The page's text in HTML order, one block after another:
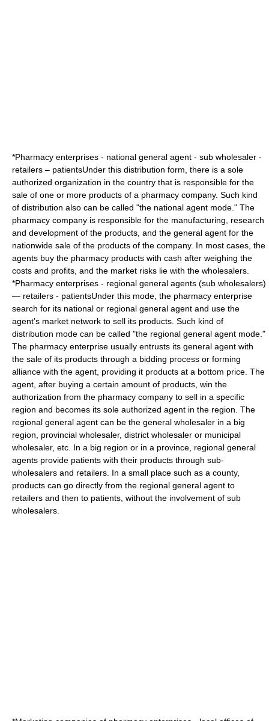
*Pharmacy enterprises - national general agent - sub wholesaler -
retailers – patientsUnder this distribution form, there is a sole
authorized organization in the country that is responsible for the
sale of one or more products of a pharmacy company. Such kind
of distribution also can be called "the national agent mode." The
pharmacy company is responsible for the manufacturing, research
and development of the products, and the general agent for the
nationwide sale of the products of the company. In most cases, the
agents buy the pharmacy products with cash after weighing the
costs and profits, and the market risks lie with the wholesalers.
*Pharmacy enterprises - regional general agents (sub wholesalers)
— retailers - patientsUnder this mode, the pharmacy enterprise
search for its national or regional general agent and use the
agent’s market network to sell its products. Such kind of
distribution mode can be called "the regional general agent mode."
The pharmacy enterprise usually entrusts its general agent with
the sale of its products through a bidding process or forming
alliance with the agent, providing it products at a bottom price. The
agent, after buying a certain amount of products, win the
authorization from the pharmacy company to sell in a specific
region and becomes its sole authorized agent in the region. The
regional general agent can be the general wholesaler in a big
region, provincial wholesaler, district wholesaler or municipal
wholesaler, etc. In a big region or in a province, regional general
agents provide patients with their products through sub-
wholesalers and retailers. In a small place such as a county,
products can go directly from the regional general agent to
retailers and then to patients, without the involvement of sub
wholesalers.